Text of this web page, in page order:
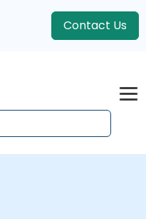
Contact Us